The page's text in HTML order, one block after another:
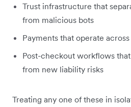
Trust infrastructure that
from malicious bots
Payments that operate
Post-checkout workflows
from new liability risks
Treating any one of these in